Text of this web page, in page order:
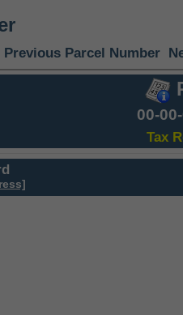
Previous Parcel Number
00-
Tax